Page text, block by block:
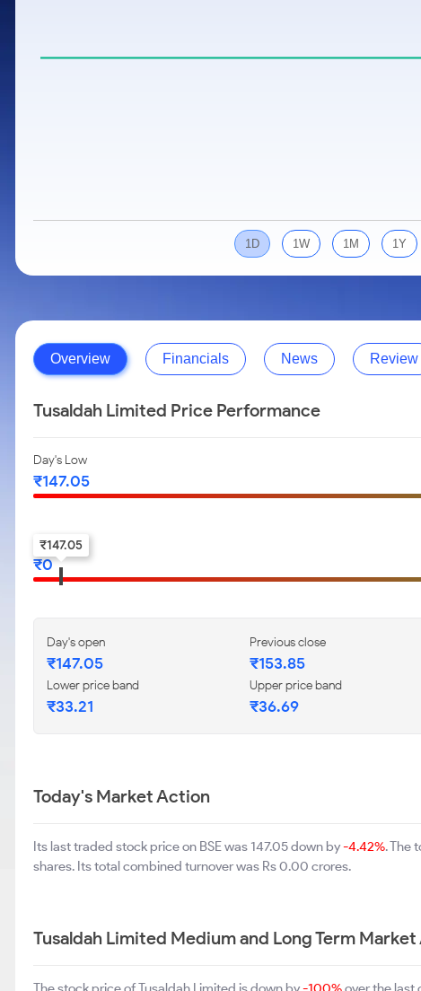
1D 1W 1M 1Y
Overview Financials News Review
Tusaldah Limited Price Performance
Day's Low
₹147.05
52-w low
₹0
₹147.05
Day's open
₹147.05
Previous close
₹153.85
Lower price band
₹33.21
Upper price band
₹36.69
Today's Market Action
Its last traded stock price on BSE was 147.05 down by-4.42%. The
shares. Its total combined turnover was Rs 0.00 crores.
Tusaldah Limited Medium and Long Term